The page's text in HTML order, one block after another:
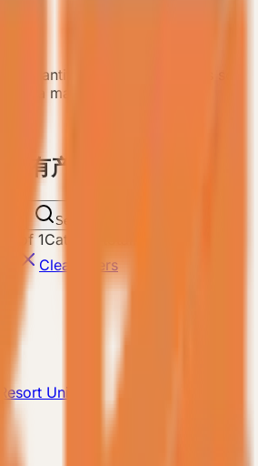
quantity, and delivery notes so
a matching model.
有产品
Search
of 1Catalog total
Clear filters
Unit